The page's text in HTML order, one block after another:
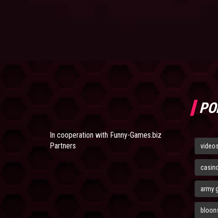
In cooperation with Funny-Games.biz
Partners
army